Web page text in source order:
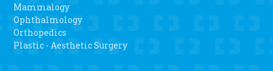
Mammalogy
Ophthalmology
Orthopedics
Plastic - Aesthetic Surgery